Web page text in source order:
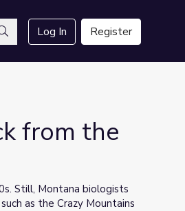
Search
Log In Register
from the
Still, Montana biologists
as the Crazy Mountains